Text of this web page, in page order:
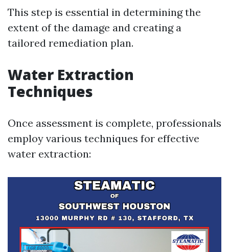
This step is essential in determining the
extent of the damage and creating a
tailored remediation plan.
Water Extraction
Techniques
Once assessment is complete, professionals
employ various techniques for effective
water extraction: